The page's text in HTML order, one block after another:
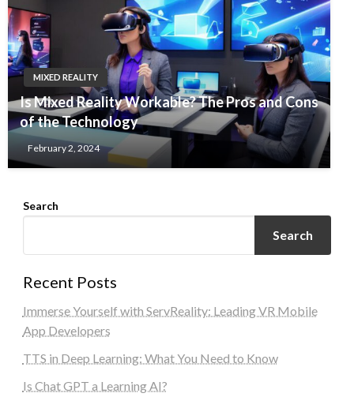
MIXED REALITY
Is Mixed Reality Workable? The Pros and Cons
of the Technology
February 2, 2024
Search
Search
Recent Posts
Immerse Yourself with ServReality: Leading VR Mobile
App Developers
TTS in Deep Learning: What You Need to Know
Is Chat GPT a Learning AI?